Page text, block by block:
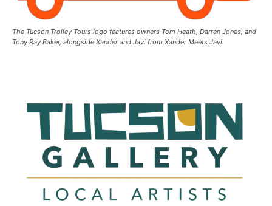
The Tucson Trolley Tours logo features owners Tom Heath, Darren Jones, and
Tony Ray Baker, alongside Xander and Javi from Xander Meets Javi.